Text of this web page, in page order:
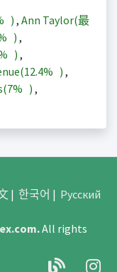
) , Ann Taylor(最
) ,
) ,
12.4% ) ,
7% ) ,
| 한국어 | Русский
.All rights